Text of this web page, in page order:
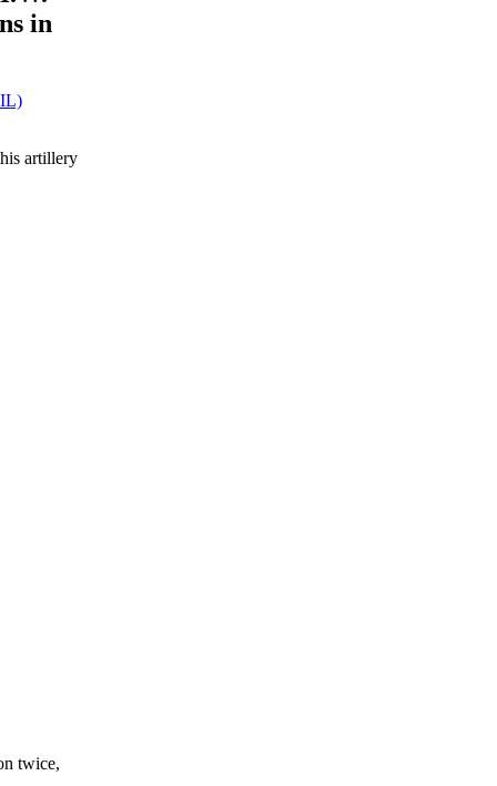
in
artillery
twice,